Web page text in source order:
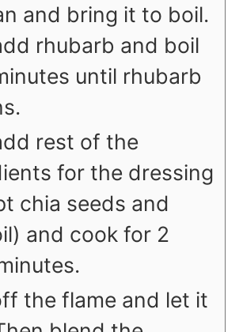
and bring it to boil.
rhubarb and boil
until rhubarb
rest of the
for the dressing
chia seeds and
and cook for 2
the flame and let it